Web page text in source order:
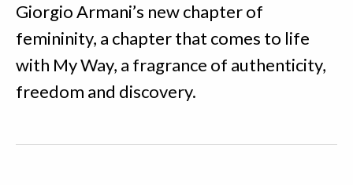
Giorgio Armani’s new chapter of
femininity, a chapter that comes to life
with My Way, a fragrance of authenticity,
freedom and discovery.